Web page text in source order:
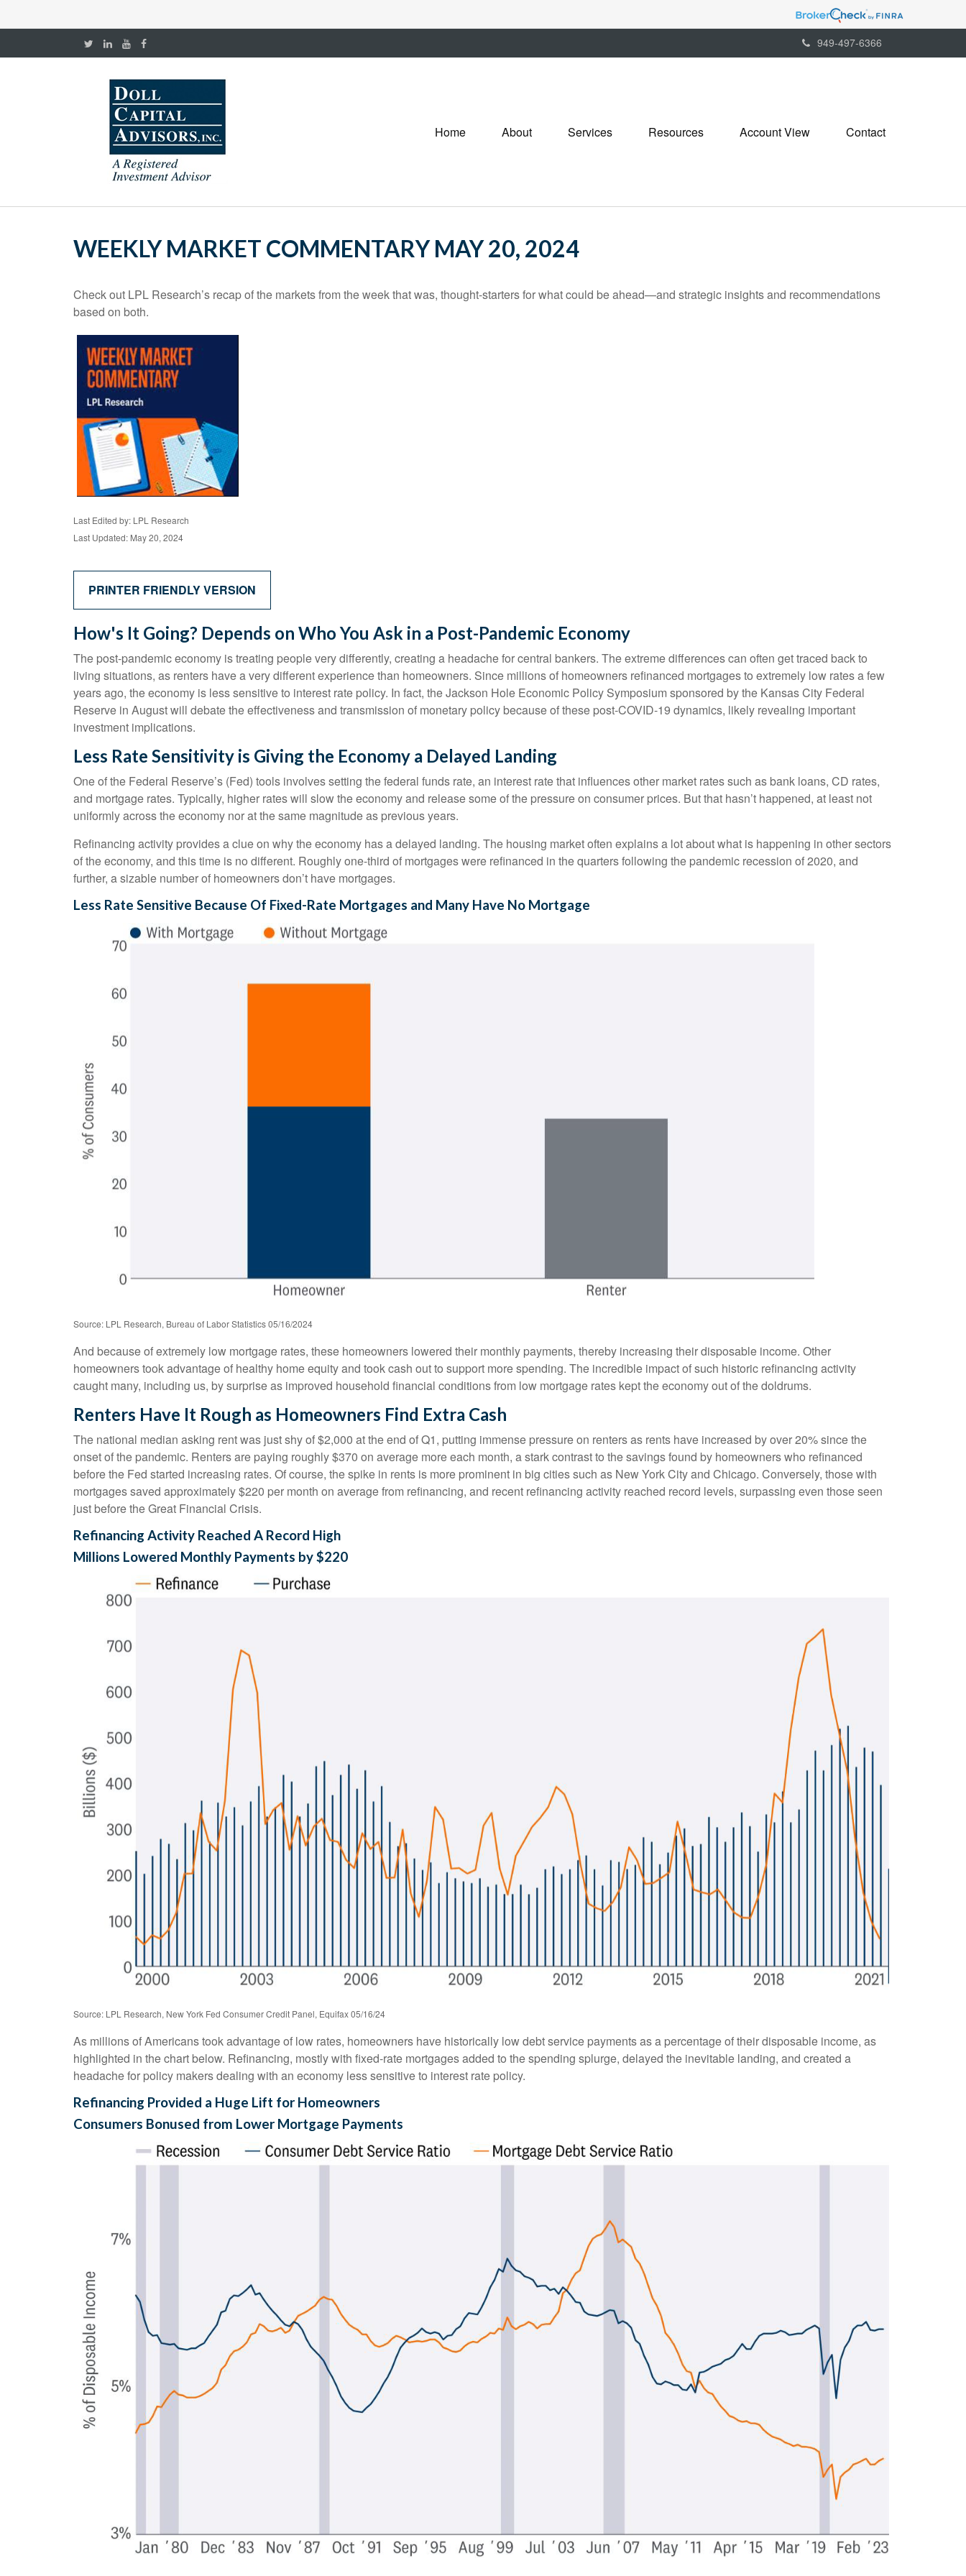
949-497-6366
Home About Services Resources Account View Contact
WEEKLY MARKET COMMENTARY MAY 20, 2024
Check out LPL Research’s recap of the markets from the week that was, thought-starters for what could be ahead—and strategic insights and recommendations
based on both.
Last Edited by: LPL Research
Last Updated: May 20, 2024
PRINTER FRIENDLY VERSION
How's It Going? Depends on Who You Ask in a Post-Pandemic Economy
The post-pandemic economy is treating people very differently, creating a headache for central bankers. The extreme differences can often get traced back to
living situations, as renters have a very different experience than homeowners. Since millions of homeowners refinanced mortgages to extremely low rates a few
years ago, the economy is less sensitive to interest rate policy. In fact, the Jackson Hole Economic Policy Symposium sponsored by the Kansas City Federal
Reserve in August will debate the effectiveness and transmission of monetary policy because of these post-COVID-19 dynamics, likely revealing important
investment implications.
Less Rate Sensitivity is Giving the Economy a Delayed Landing
One of the Federal Reserve’s (Fed) tools involves setting the federal funds rate, an interest rate that influences other market rates such as bank loans, CD rates,
and mortgage rates. Typically, higher rates will slow the economy and release some of the pressure on consumer prices. But that hasn’t happened, at least not
uniformly across the economy nor at the same magnitude as previous years.
Refinancing activity provides a clue on why the economy has a delayed landing. The housing market often explains a lot about what is happening in other sectors
of the economy, and this time is no different. Roughly one-third of mortgages were refinanced in the quarters following the pandemic recession of 2020, and
further, a sizable number of homeowners don’t have mortgages.
Less Rate Sensitive Because Of Fixed-Rate Mortgages and Many Have No Mortgage
Source: LPL Research, Bureau of Labor Statistics 05/16/2024
And because of extremely low mortgage rates, these homeowners lowered their monthly payments, thereby increasing their disposable income. Other
homeowners took advantage of healthy home equity and took cash out to support more spending. The incredible impact of such historic refinancing activity
caught many, including us, by surprise as improved household financial conditions from low mortgage rates kept the economy out of the doldrums.
Renters Have It Rough as Homeowners Find Extra Cash
The national median asking rent was just shy of $2,000 at the end of Q1, putting immense pressure on renters as rents have increased by over 20% since the
onset of the pandemic. Renters are paying roughly $370 on average more each month, a stark contrast to the savings found by homeowners who refinanced
before the Fed started increasing rates. Of course, the spike in rents is more prominent in big cities such as New York City and Chicago. Conversely, those with
mortgages saved approximately $220 per month on average from refinancing, and recent refinancing activity reached record levels, surpassing even those seen
just before the Great Financial Crisis.
Refinancing Activity Reached A Record High
Millions Lowered Monthly Payments by $220
Source: LPL Research, New York Fed Consumer Credit Panel, Equifax 05/16/24
As millions of Americans took advantage of low rates, homeowners have historically low debt service payments as a percentage of their disposable income, as
highlighted in the chart below. Refinancing, mostly with fixed-rate mortgages added to the spending splurge, delayed the inevitable landing, and created a
headache for policy makers dealing with an economy less sensitive to interest rate policy.
Refinancing Provided a Huge Lift for Homeowners
Consumers Bonused from Lower Mortgage Payments